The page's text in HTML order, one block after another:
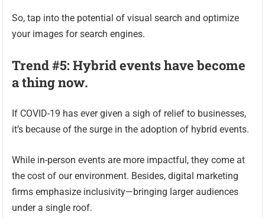
So, tap into the potential of visual search and optimize
your images for search engines.
Trend #5: Hybrid events have become
a thing now.
If COVID-19 has ever given a sigh of relief to businesses,
it’s because of the surge in the adoption of hybrid events.
While in-person events are more impactful, they come at
the cost of our environment. Besides, digital marketing
firms emphasize inclusivity—bringing larger audiences
under a single roof.